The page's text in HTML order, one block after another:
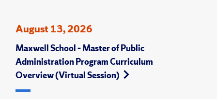
August 13, 2026
Maxwell School – Master of Public
Administration Program Curriculum
Overview (Virtual Session)